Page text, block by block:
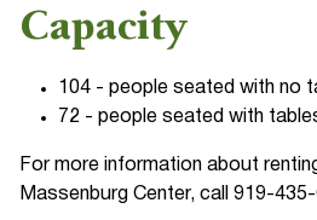
Capacity
104 - people seated with no
72 - people seated with
For more information about
Massenburg Center, call 919-